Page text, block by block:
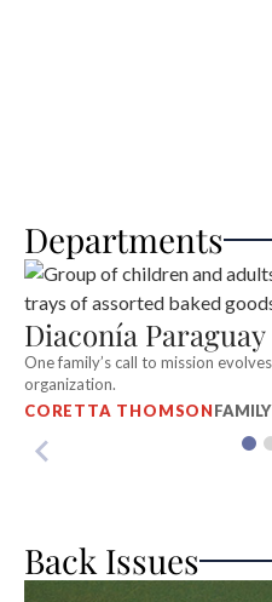
Departments
Diaconía Paraguay
One family’s call to mission
organization.
CORETTA THOMSON
Back Issues